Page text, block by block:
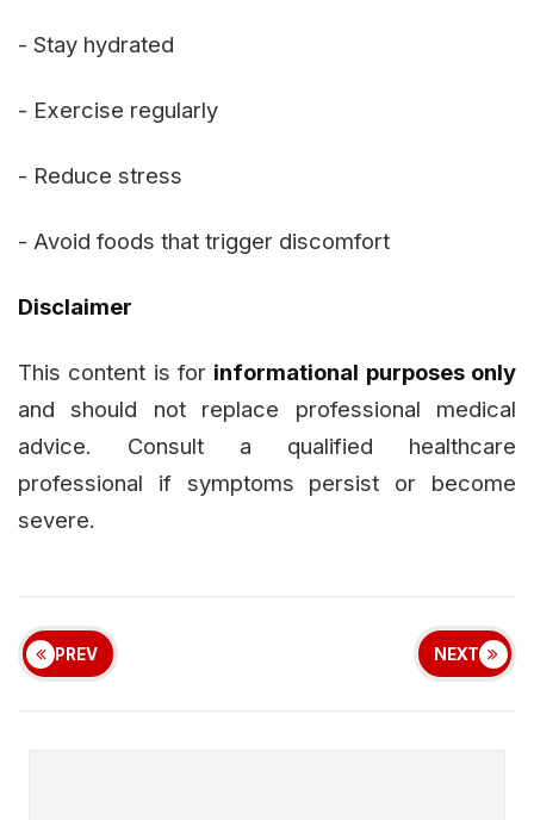
- Stay hydrated
- Exercise regularly
- Reduce stress
- Avoid foods that trigger discomfort
Disclaimer
This content is for informational purposes only
and should not replace professional medical
advice. Consult a qualified healthcare
professional if symptoms persist or become
severe.
PREV NEXT